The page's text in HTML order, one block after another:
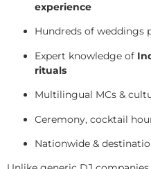
experience
Hundreds of weddings
Expert knowledge of
rituals
Multilingual MCs &
Ceremony, cocktail
Nationwide &